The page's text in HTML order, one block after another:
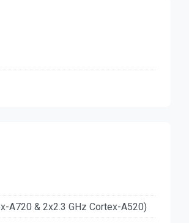
A720 & 2x2.3 GHz Cortex-A520)